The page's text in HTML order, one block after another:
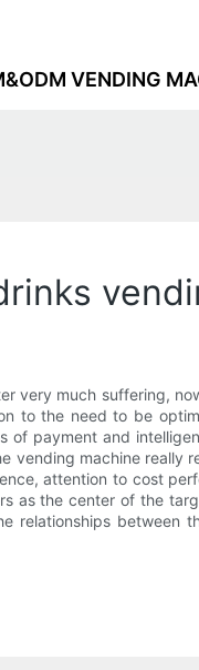
VENDING
very much suffering,
to the need to be
of payment and
vending machine
attention to cost
as the center of the
relationships